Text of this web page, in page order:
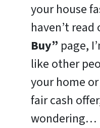
your house
haven’t read
Buy” page,
like other
your home
fair cash
wondering…